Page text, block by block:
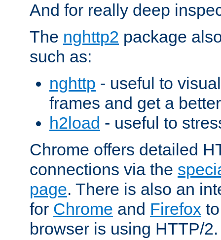
And for really deep
The nghttp2 package
such as:
nghttp - useful to
frames and get a
h2load - useful to
Chrome offers detailed
connections via the
page. There is also an
for Chrome and Firefox
browser is using HTTP/2.